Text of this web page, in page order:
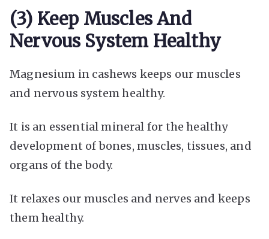
(3) Keep Muscles And
Nervous System Healthy
Magnesium in cashews keeps our muscles
and nervous system healthy.
It is an essential mineral for the healthy
development of bones, muscles, tissues, and
organs of the body.
It relaxes our muscles and nerves and keeps
them healthy.